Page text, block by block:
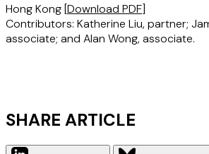
Hong Kong [Download PDF]
Contributors: Katherine Liu, partner;
associate; and Alan Wong, associate.
SHARE ARTICLE